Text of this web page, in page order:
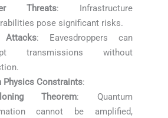
Threats: Infrastructure
pose significant risks.
Attacks: Eavesdroppers can
transmissions without
Physics Constraints:
Theorem: Quantum
cannot be amplified,